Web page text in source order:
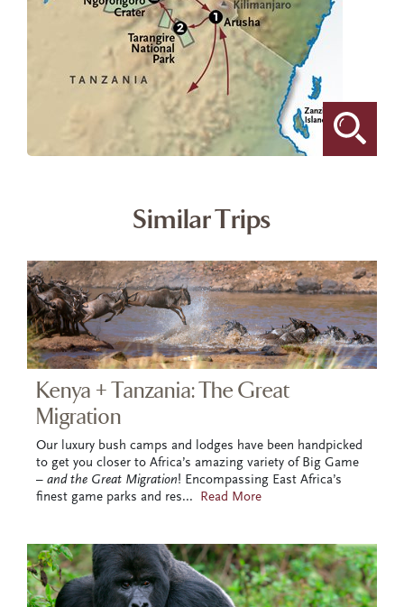
Similar Trips
Kenya + Tanzania: The Great
Migration
Our luxury bush camps and lodges have been handpicked
to get you closer to Africa’s amazing variety of Big Game
– and the Great Migration! Encompassing East Africa’s
finest game parks and res... Read More